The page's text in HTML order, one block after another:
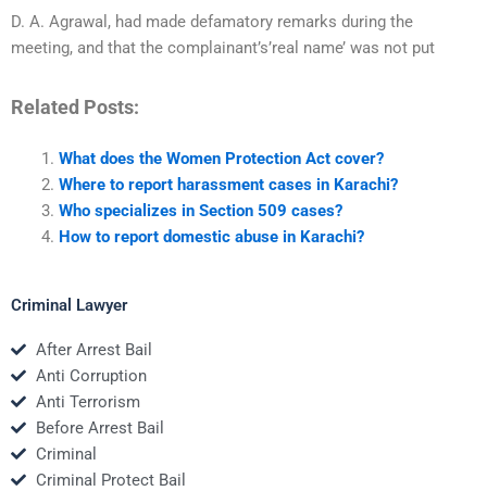
D. A. Agrawal, had made defamatory remarks during the
meeting, and that the complainant’s’real name’ was not put
Related Posts:
What does the Women Protection Act cover?
Where to report harassment cases in Karachi?
Who specializes in Section 509 cases?
How to report domestic abuse in Karachi?
Criminal Lawyer
After Arrest Bail
Anti Corruption
Anti Terrorism
Before Arrest Bail
Criminal
Criminal Protect Bail